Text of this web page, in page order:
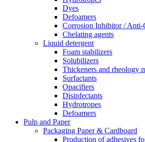
Dyes
Defoamers
Corrosion Inhibitor /
Chelating agents
Liquid detergent
Foam stabilizers
Solubilizers
Thickeners and rheology
Surfactants
Opacifiers
Disinfectants
Hydrotropes
Defoamers
Pulp and Paper
Packaging Paper & Cardboard
Production of adhesives